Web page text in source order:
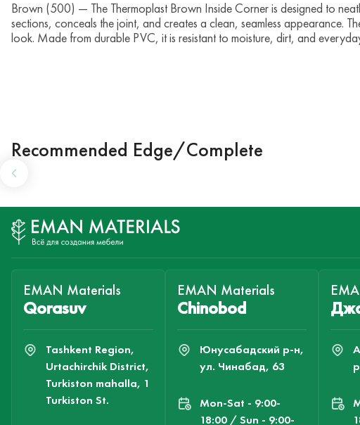
Brown (500) — The Thermoplast Brown Inside Corner is designed to
sections, conceals the joint, and creates a clean, seamless appearance.
look. Made from durable PVC, it is resistant to moisture, dirt, and
Recommended Edge/Complete
EMAN Materials
Qorasuv
Tashkent Region,
Urtachirchik District,
Turkiston mahalla, 1
Turkiston St.
EMAN Materials
Chinobod
Юнусабадский р-н,
ул. Чинабад, 63
Mon-Sat - 9:00-
18:00 / Sun - 9:00-